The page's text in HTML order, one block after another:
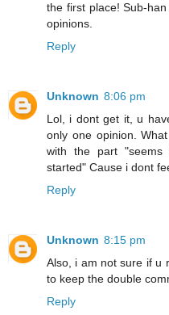
the first place! Sub-
opinions.
Reply
Unknown 8:06 pm
Lol, i dont get it, u
only one opinion.
with the part
started" Cause i dont
Reply
Unknown 8:15 pm
Also, i am not sure if u
to keep the double
Reply